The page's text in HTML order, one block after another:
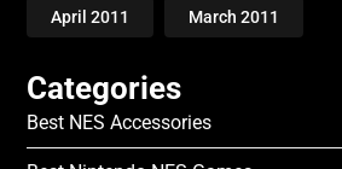
April 2011 March 2011
Categories
Best NES Accessories